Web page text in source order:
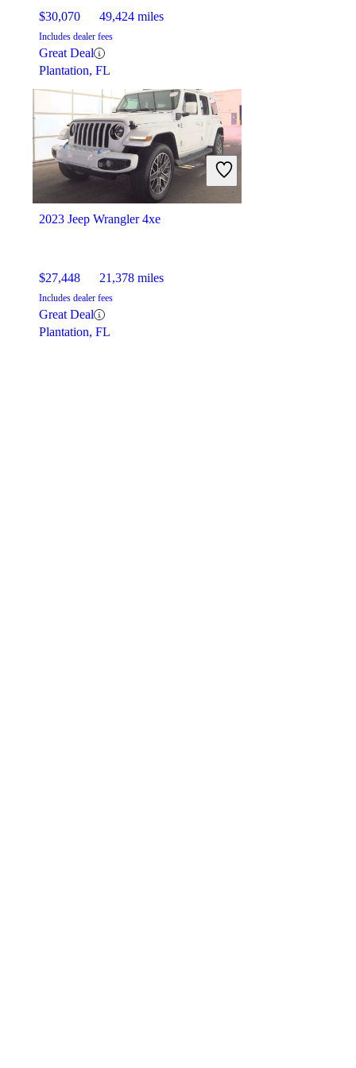
$30,070 49,424 miles
Includes dealer fees
Great Deal
Plantation, FL
2023 Jeep Wrangler 4xe
$27,448 21,378 miles
Includes dealer fees
Great Deal
Plantation, FL